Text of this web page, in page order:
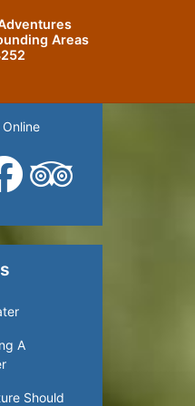
Areas
Online
A
Should